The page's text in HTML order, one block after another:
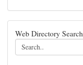
Web Directory Search